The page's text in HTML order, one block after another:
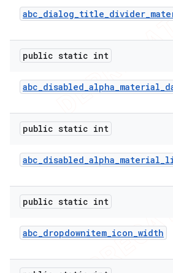
abc_dialog_title_divider_
public static int
abc_disabled_alpha_material_
public static int
abc_disabled_alpha_material_
public static int
abc_dropdownitem_icon_width